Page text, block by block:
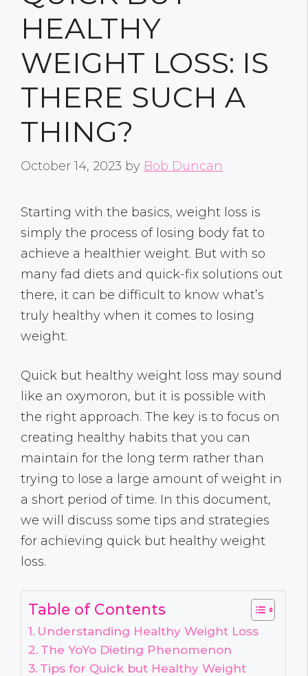
HEALTHY
WEIGHT LOSS: IS
THERE SUCH A
THING?
October 14, 2023 by Bob Duncan
Starting with the basics, weight loss is
simply the process of losing body fat to
achieve a healthier weight. But with so
many fad diets and quick-fix solutions out
there, it can be difficult to know what’s
truly healthy when it comes to losing
weight.
Quick but healthy weight loss may sound
like an oxymoron, but it is possible with
the right approach. The key is to focus on
creating healthy habits that you can
maintain for the long term rather than
trying to lose a large amount of weight in
a short period of time. In this document,
we will discuss some tips and strategies
for achieving quick but healthy weight
loss.
Table of Contents
Understanding Healthy Weight Loss
The YoYo Dieting Phenomenon
Tips for Quick but Healthy Weight